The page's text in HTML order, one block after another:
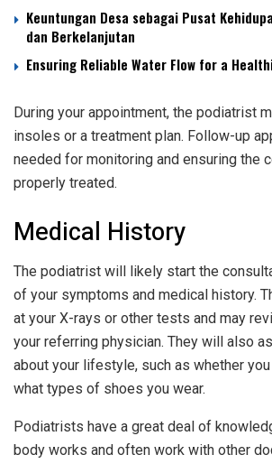
Keuntungan Desa sebagai Pusat
dan Berkelanjutan
Ensuring Reliable Water Flow for a
During your appointment, the podiatrist
insoles or a treatment plan. Follow-up
needed for monitoring and ensuring the
properly treated.
Medical History
The podiatrist will likely start the
of your symptoms and medical history.
at your X-rays or other tests and may
your referring physician. They will also
about your lifestyle, such as whether you
what types of shoes you wear.
Podiatrists have a great deal of
body works and often work with other